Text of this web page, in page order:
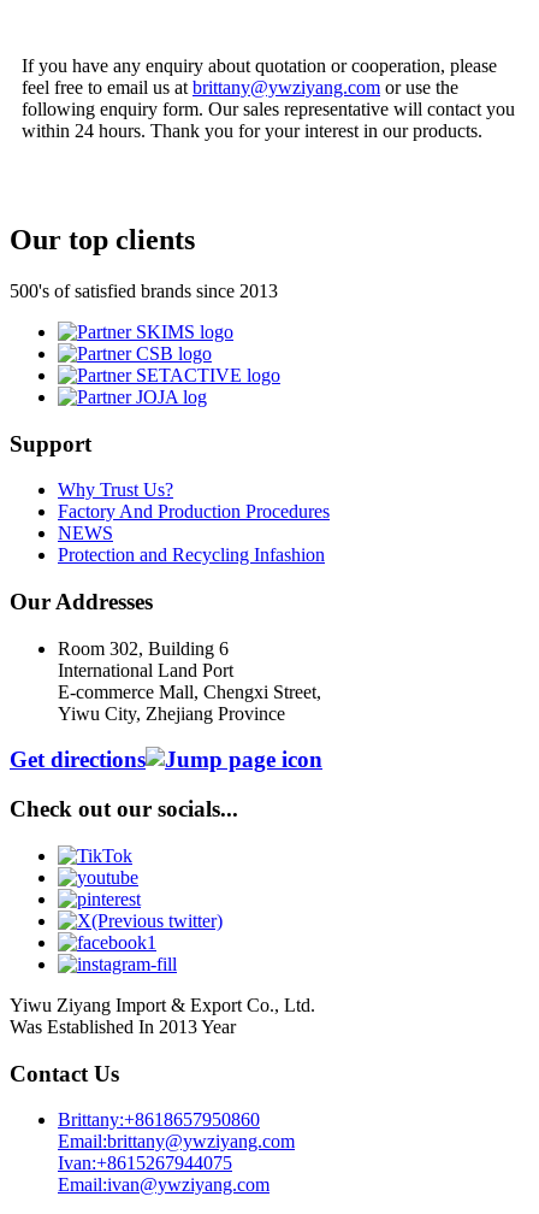
If you have any enquiry about quotation or cooperation, please
feel free to email us at brittany@ywziyang.com or use the
following enquiry form. Our sales representative will contact you
within 24 hours. Thank you for your interest in our products.
Our top clients
500's of satisfied brands since 2013
Support
Why Trust Us?
Factory And Production Procedures
NEWS
Protection and Recycling Infashion
Our Addresses
Room 302, Building 6
International Land Port
E-commerce Mall, Chengxi Street,
Yiwu City, Zhejiang Province
Get directions
Check out our socials...
Yiwu Ziyang Import & Export Co., Ltd.
Was Established In 2013 Year
Contact Us
Brittany:+8618657950860
Email:brittany@ywziyang.com
Ivan:+8615267944075
Email:ivan@ywziyang.com